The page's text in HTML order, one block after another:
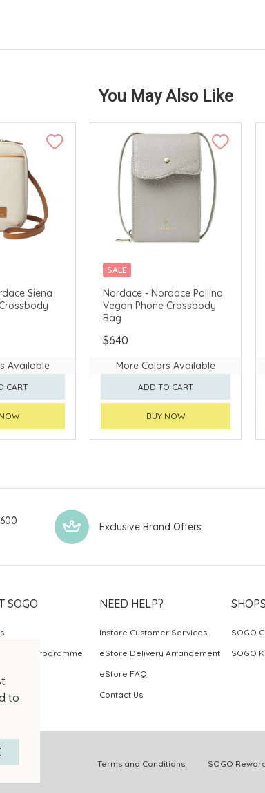
You May Also Like
AVAILABLE
Siena
Available
CART
SALE
CHINA DELIVERY AVAILABLE
Nordace - Nordace Pollina
Vegan Phone Crossbody
Bag
$640
More Colors Available
ADD TO CART
BUY NOW
to
Exclusive Brand Offers
SOGO
Programme
NEED HELP?
Instore Customer Services
eStore Delivery Arrangement
eStore FAQ
Contact Us
SHOPS
SOGO
SOGO
Terms and Conditions SOGO